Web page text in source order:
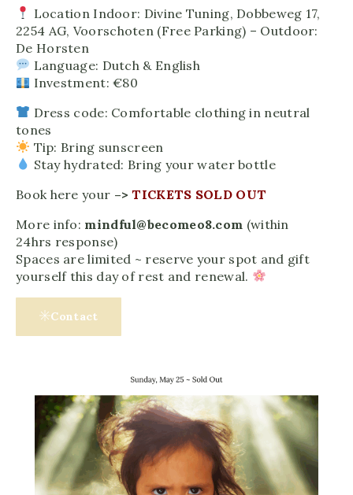
Location Indoor: Divine Tuning, Dobbeweg 17,
2254 AG, Voorschoten (Free Parking) – Outdoor:
De Horsten
Language: Dutch & English
Investment: €80
Dress code: Comfortable clothing in neutral
tones
Tip: Bring sunscreen
Stay hydrated: Bring your water bottle
Book here your –>TICKETS SOLD OUT
More info: mindful@becomeo8.com (within
24hrs response)
Spaces are limited ~ reserve your spot and gift
yourself this day of rest and renewal.
Contact